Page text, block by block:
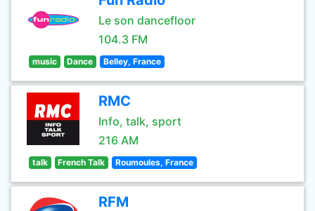
Le son dancefloor
104.3 FM
music Dance Belley, France
RMC
Info, talk, sport
216 AM
talk French Talk Roumoules, France
RFM